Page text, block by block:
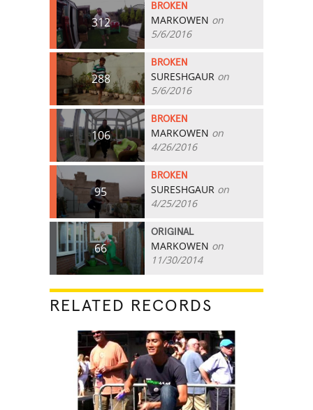
312
BROKEN
MARKOWEN on
5/6/2016
288
BROKEN
SURESHGAUR on
5/6/2016
106
BROKEN
MARKOWEN on
4/26/2016
95
BROKEN
SURESHGAUR on
4/25/2016
66
ORIGINAL
MARKOWEN on
11/30/2014
RELATED RECORDS